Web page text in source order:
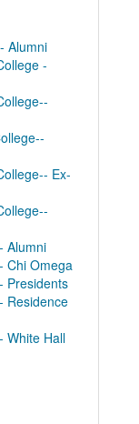
Alumni
-
Ex-
Alumni
Chi Omega
Presidents
Residence
White Hall